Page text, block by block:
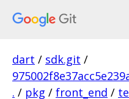
dart / sdk.git /
. / pkg / front_end /